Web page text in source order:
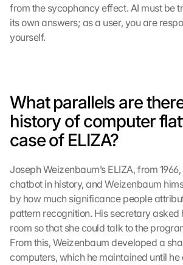
from the sycophancy effect. AI must be
its own answers; as a user, you are
yourself.
What parallels are
history of computer
case of ELIZA?
Joseph Weizenbaum’s ELIZA, from
chatbot in history, and Weizenbaum
by how much significance people
pattern recognition. His secretary asked
room so that she could talk to the
From this, Weizenbaum developed a
computers, which he maintained until